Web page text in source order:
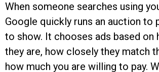
When someone searches using
Google quickly runs an auction to
to show. It chooses ads based on
they are, how closely they match
how much you are willing to pay.